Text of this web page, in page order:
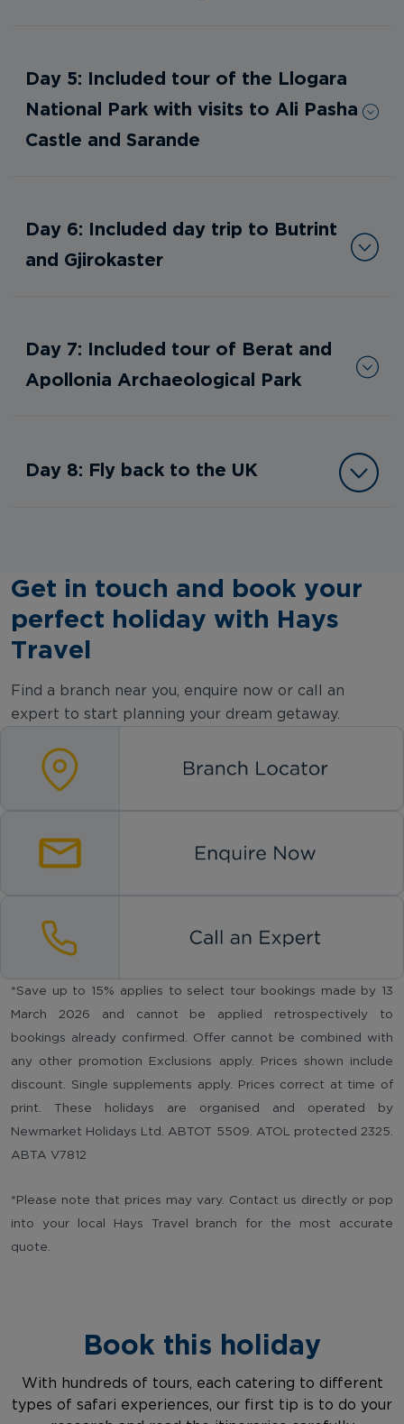
Day 5: Included tour of the Llogara
National Park with visits to Ali Pasha
Castle and Sarande
Day 6: Included day trip to Butrint
and Gjirokaster
Day 7: Included tour of Berat and
Apollonia Archaeological Park
Day 8: Fly back to the UK
Get in touch and book your
perfect holiday with Hays
Travel
Find a branch near you, enquire now or call an
expert to start planning your dream getaway.
*Save up to 15% applies to select tour bookings made by 13
March 2026 and cannot be applied retrospectively to
bookings already confirmed. Offer cannot be combined with
any other promotion Exclusions apply. Prices shown include
discount. Single supplements apply. Prices correct at time of
print. These holidays are organised and operated by
Newmarket Holidays Ltd. ABTOT 5509. ATOL protected 2325.
ABTA V7812
*Please note that prices may vary. Contact us directly or pop
into your local Hays Travel branch for the most accurate
quote.
Book this holiday
With hundreds of tours, each catering to different
types of safari experiences, our first tip is to do your